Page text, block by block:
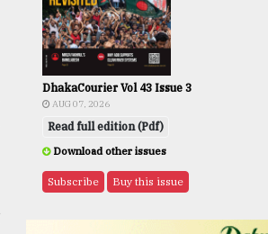
DhakaCourier Vol 43 Issue 3
AUG 07, 2026
Read full edition (Pdf)
Download other issues
Subscribe Buy this issue